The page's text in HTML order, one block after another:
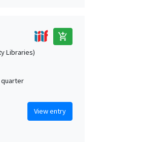
add_shopping_cart
Libraries)
quarter
View entry